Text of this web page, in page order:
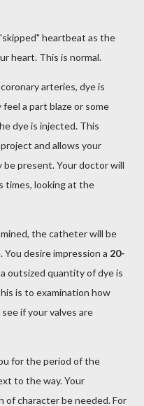
heartbeat as the
heart. This is normal.
arteries, dye is
a part blaze or some
dye is injected. This
and allows your
present. Your doctor will
times, looking at the
the catheter will be
desire impression a 20-
outsized quantity of dye is
is to examination how
if your valves are
for the period of the
to the way. Your
of character be needed. For